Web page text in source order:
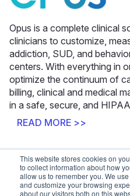
This website stores cookies on
to collect information about how
allow us to remember you. We
and customize your browsing
about our visitors both on this
Opus is a complete clinical
clinicians to customize,
addiction, SUD, and
centers. With everything in
optimize the continuum of
billing, clinical and medical
in a safe, secure, and
READ MORE >>
Latest News